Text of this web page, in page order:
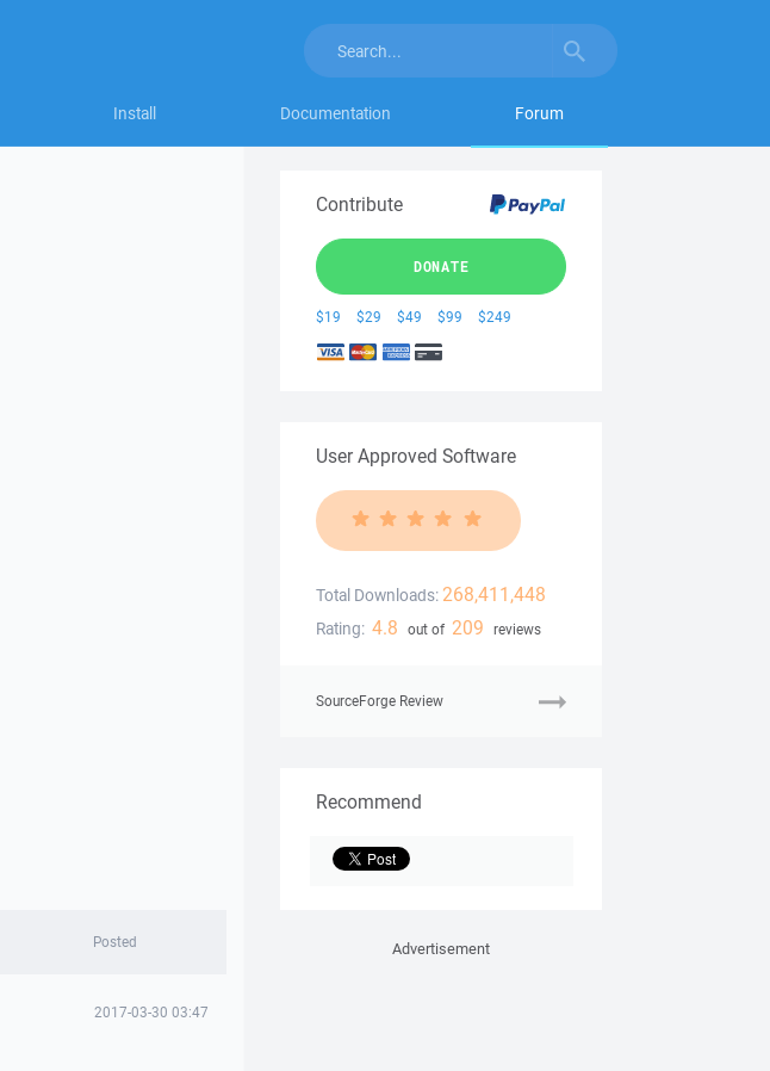
Install Documentation Forum
Posted
2017-03-30 03:47
Contribute
DONATE
$19 $29 $49 $99 $249
User Approved Software
Total Downloads: 268,411,448
Rating: 4.8 out of 209 reviews
SourceForge Review
Recommend
Advertisement